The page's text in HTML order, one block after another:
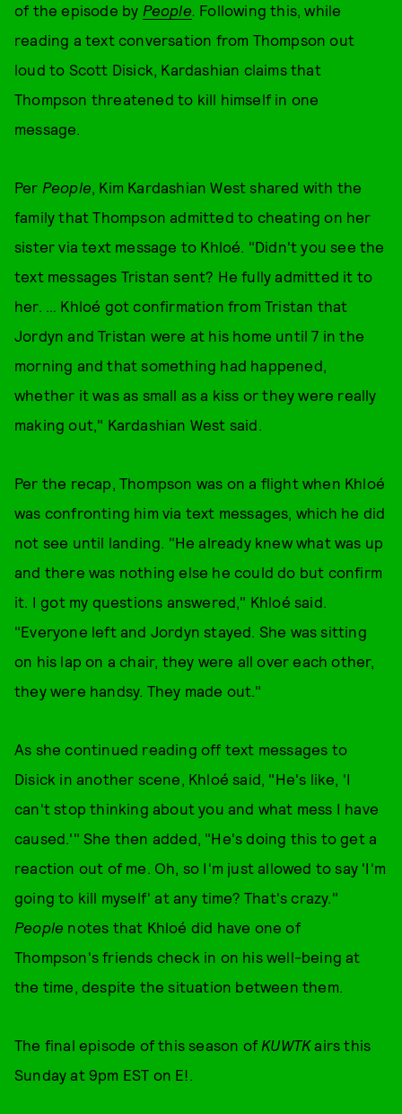
of the episode by People. Following this, while
reading a text conversation from Thompson out
loud to Scott Disick, Kardashian claims that
Thompson threatened to kill himself in one
message.
Per People, Kim Kardashian West shared with the
family that Thompson admitted to cheating on her
sister via text message to Khloé. "Didn't you see the
text messages Tristan sent? He fully admitted it to
her. … Khloé got confirmation from Tristan that
Jordyn and Tristan were at his home until 7 in the
morning and that something had happened,
whether it was as small as a kiss or they were really
making out," Kardashian West said.
Per the recap, Thompson was on a flight when Khloé
was confronting him via text messages, which he did
not see until landing. "He already knew what was up
and there was nothing else he could do but confirm
it. I got my questions answered," Khloé said.
"Everyone left and Jordyn stayed. She was sitting
on his lap on a chair, they were all over each other,
they were handsy. They made out."
As she continued reading off text messages to
Disick in another scene, Khloé said, "He's like, 'I
can't stop thinking about you and what mess I have
caused.'" She then added, "He's doing this to get a
reaction out of me. Oh, so I'm just allowed to say 'I'm
going to kill myself' at any time? That's crazy."
People notes that Khloé did have one of
Thompson's friends check in on his well-being at
the time, despite the situation between them.
The final episode of this season of KUWTKairs this
Sunday at 9pm EST on E!.